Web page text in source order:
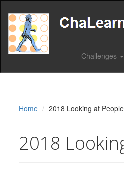
Challenges
Home 2018 Looking at
2018